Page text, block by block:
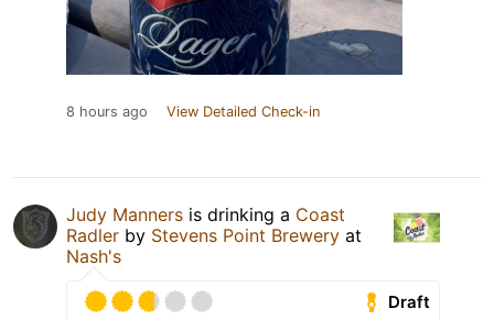
8 hours ago View Detailed Check-in
Judy Manners is drinking a Coast
Radler by Stevens Point Brewery at
Nash's
Draft